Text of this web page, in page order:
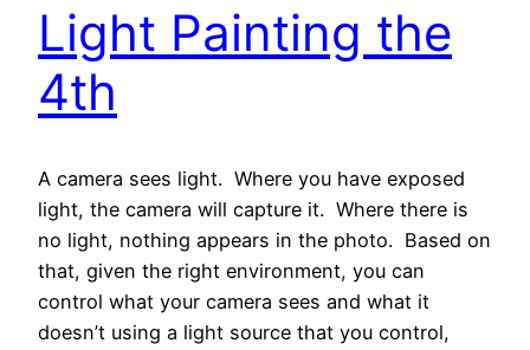
Light Painting the
4th
A camera sees light. Where you have exposed
light, the camera will capture it. Where there is
no light, nothing appears in the photo. Based on
that, given the right environment, you can
control what your camera sees and what it
doesn’t using a light source that you control,